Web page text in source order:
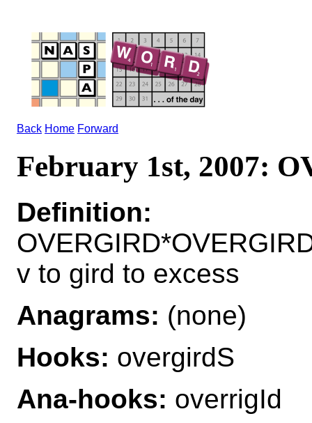
Back Home Forward
February 1st, 2007:
Definition:
v to gird to excess
Anagrams: (none)
Hooks: overgirdS
Ana-hooks: overrigId